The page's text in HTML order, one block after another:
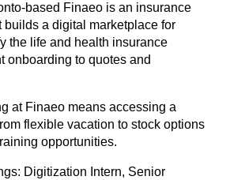
based Finaeo is an insurance
builds a digital marketplace for
the life and health insurance
onboarding to quotes and
at Finaeo means accessing a
flexible vacation to stock options
opportunities.
Digitization Intern, Senior